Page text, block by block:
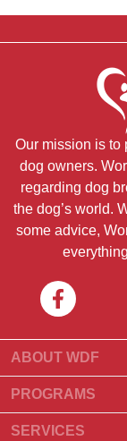
Our mission is to
dog owners.
regarding dog
the dog’s world.
some advice,
ABOUT WDF
About Us
What Is World
PROGRAMS
Breeder Program
SERVICES